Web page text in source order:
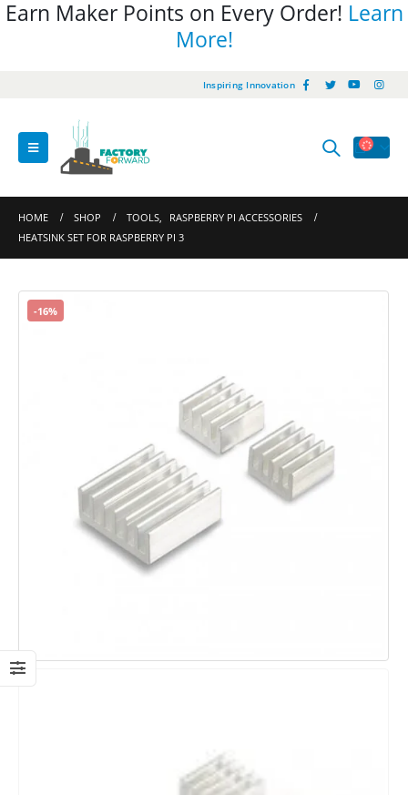
Earn Maker Points on Every Order! Learn
More!
Inspiring Innovation
HOME SHOP TOOLS,
RASPBERRY PI ACCESSORIES
HEATSINK SET FOR RASPBERRY PI 3
-16%